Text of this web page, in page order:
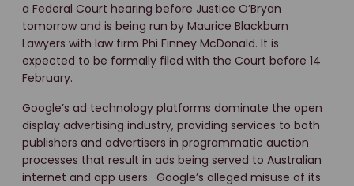
a Federal Court hearing before Justice O’Bryan
tomorrow and is being run by Maurice Blackburn
Lawyers with law firm Phi Finney McDonald. It is
expected to be formally filed with the Court before 14
February.
Google’s ad technology platforms dominate the open
display advertising industry, providing services to both
publishers and advertisers in programmatic auction
processes that result in ads being served to Australian
internet and app users. Google’s alleged misuse of its